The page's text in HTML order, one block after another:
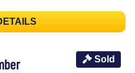
Sold